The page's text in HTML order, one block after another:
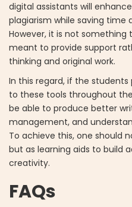
digital assistants will
plagiarism while saving time
However, it is not
meant to provide support
thinking and original work.
In this regard, if the
to these tools throughout
be able to produce better
management, and
To achieve this, one should
but as learning aids to build
creativity.
FAQs